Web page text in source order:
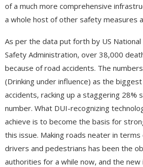
of a much more comprehensive
a whole host of other safety measures
As per the data put forth by US
Safety Administration, over 38,000
because of road accidents. The
(Drinking under influence) as the
accidents, racking up a staggering 28%
number. What DUI-recognizing
achieve is to become the basis for
this issue. Making roads neater in
drivers and pedestrians has been the
authorities for a while now, and the